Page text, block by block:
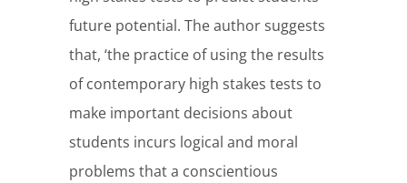
future potential. The author suggests
that, ‘the practice of using the results
of contemporary high stakes tests to
make important decisions about
students incurs logical and moral
problems that a conscientious